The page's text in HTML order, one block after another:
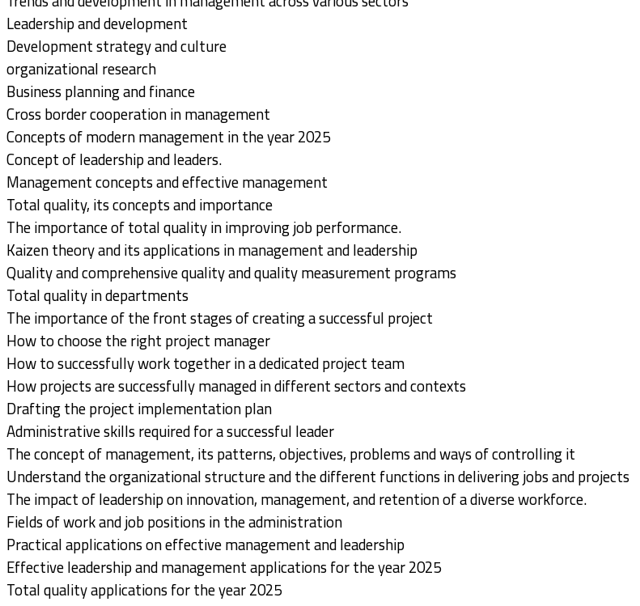
Leadership and development
Development strategy and culture
organizational research
Business planning and finance
Cross border cooperation in management
Concepts of modern management in the year 2025
Concept of leadership and leaders.
Management concepts and effective management
Total quality, its concepts and importance
The importance of total quality in improving job performance.
Kaizen theory and its applications in management and leadership
Quality and comprehensive quality and quality measurement programs
Total quality in departments
The importance of the front stages of creating a successful project
How to choose the right project manager
How to successfully work together in a dedicated project team
How projects are successfully managed in different sectors and contexts
Drafting the project implementation plan
Administrative skills required for a successful leader
The concept of management, its patterns, objectives, problems and ways of controlling it
Understand the organizational structure and the different functions in delivering jobs and projects
The impact of leadership on innovation, management, and retention of a diverse workforce.
Fields of work and job positions in the administration
Practical applications on effective management and leadership
Effective leadership and management applications for the year 2025
Total quality applications for the year 2025